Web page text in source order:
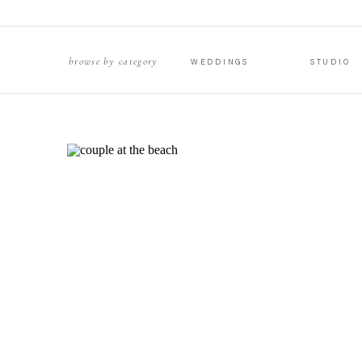
browse by category STUDIO
WEDDINGS